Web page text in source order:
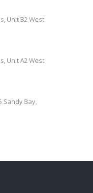
Unit B2 West
Unit A2 West
Sandy Bay,